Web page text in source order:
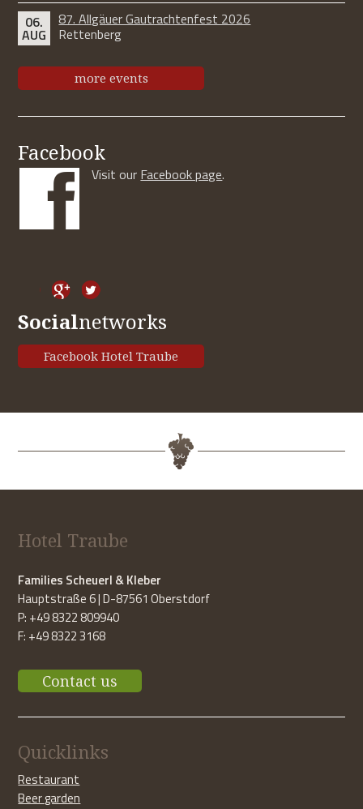
06.
AUG
87. Allgäuer Gautrachtenfest 2026
Rettenberg
more events
Facebook
Visit our Facebook page.
Socialnetworks
Facebook Hotel Traube
Hotel Traube
Families Scheuerl & Kleber
Hauptstraße 6 | D-87561 Oberstdorf
P: +49 8322 809940
F: +49 8322 3168
Contact us
Quicklinks
Restaurant
Beer garden